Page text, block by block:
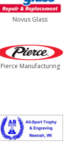
Novus Glass
Pierce Manufacturing